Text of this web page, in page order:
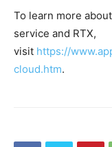
To learn more
service and RTX,
visit https://
cloud.htm.